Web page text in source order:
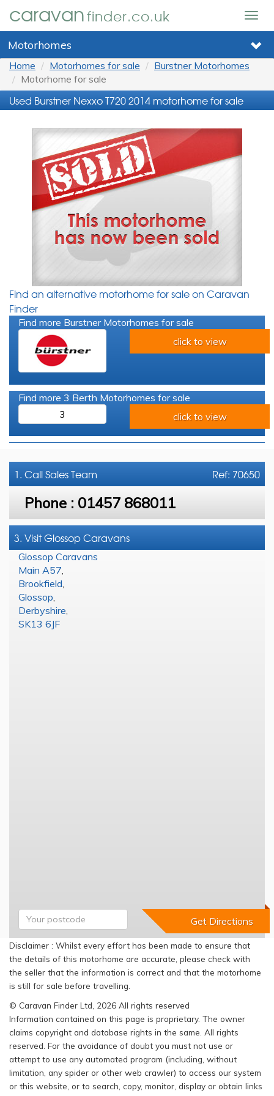
caravanfinder.co.uk
Motorhomes
Home Motorhomes for sale
Burstner Motorhomes
Motorhome for sale
Used Burstner Nexxo T720 2014 motorhome for sale
Find an alternative motorhome for sale on Caravan
Finder
Find more Burstner Motorhomes for sale
click to view
Find more 3 Berth Motorhomes for sale
3
click to view
Ref: 70650
1. CallSales Team
Phone : 01457 868011
3. Visit Glossop Caravans
Glossop Caravans
Main A57
Brookfield
Glossop
Derbyshire
SK13 6JF
Disclaimer : Whilst every effort has been made to ensure that
the details of this motorhome are accurate, please check with
the seller that the information is correct and that the motorhome
is still for sale before travelling.
© Caravan Finder Ltd, 2026 All rights reserved
Information contained on this page is proprietary. The owner
claims copyright and database rights in the same. All rights
reserved. For the avoidance of doubt you must not use or
attempt to use any automated program (including, without
limitation, any spider or other web crawler) to access our system
or this website, or to search, copy, monitor, display or obtain links